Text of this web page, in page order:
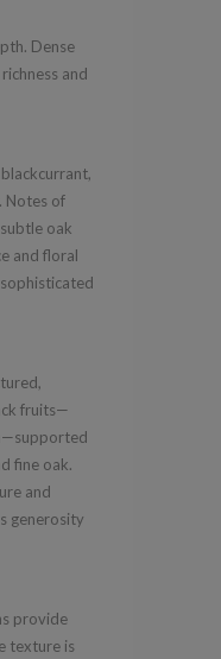
Dense
and
Notes of
oak
and floral
fruits—
fine oak.
and
generosity
provide
texture is